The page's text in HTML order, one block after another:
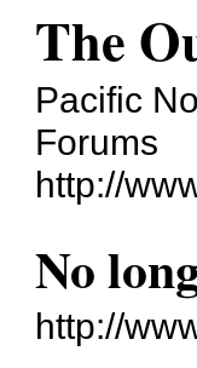
The
Pacific
Forums
http://
No
http://